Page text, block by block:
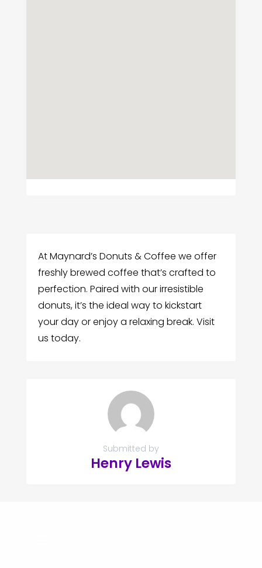
At Maynard’s Donuts & Coffee we offer
freshly brewed coffee that’s crafted to
perfection. Paired with our irresistible
donuts, it’s the ideal way to kickstart
your day or enjoy a relaxing break. Visit
us today.
Submitted by
Henry Lewis